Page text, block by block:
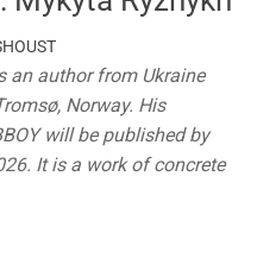
an author from Ukraine
Norway. His
will be published by
It is a work of concrete